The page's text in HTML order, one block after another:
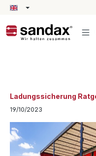
content
Ladungssicherung
19/10/2023